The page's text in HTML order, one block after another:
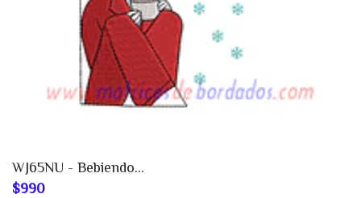
WJ65NU - Bebiendo...
$990